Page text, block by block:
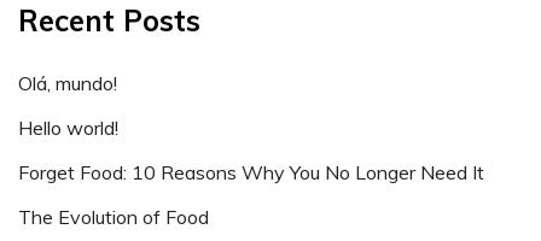
Recent Posts
Olá, mundo!
Hello world!
Forget Food: 10 Reasons Why You No Longer Need It
The Evolution of Food